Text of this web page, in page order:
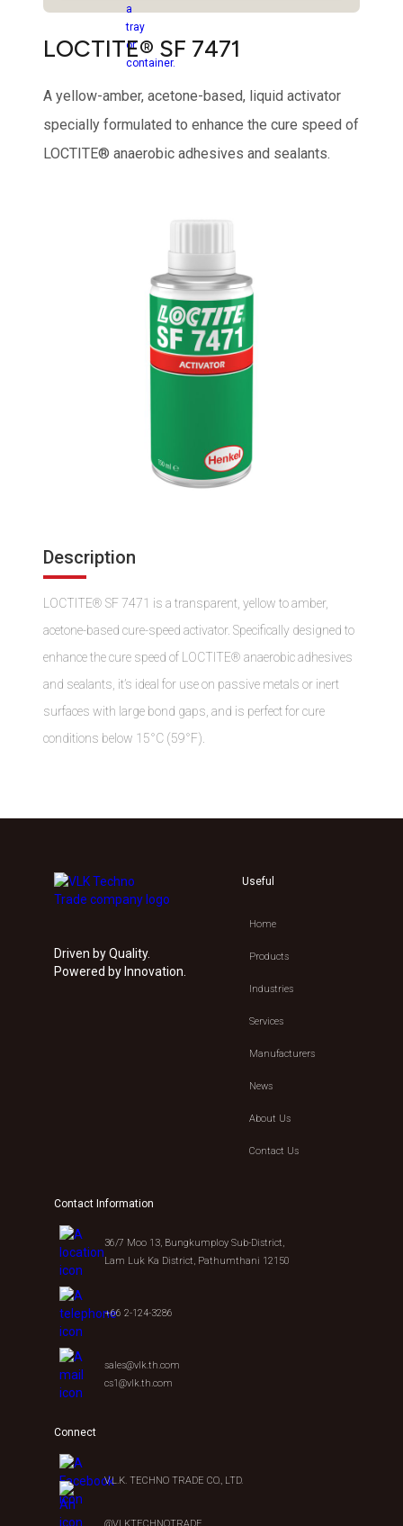
LOCTITE® SF 7471
A yellow-amber, acetone-based, liquid activator
specially formulated to enhance the cure speed of
LOCTITE® anaerobic adhesives and sealants.
Description
LOCTITE® SF 7471 is a transparent, yellow to amber,
acetone-based cure-speed activator. Specifically designed to
enhance the cure speed of LOCTITE® anaerobic adhesives
and sealants, it’s ideal for use on passive metals or inert
surfaces with large bond gaps, and is perfect for cure
conditions below 15°C (59°F).
Driven by Quality.
Powered by Innovation.
Useful
Home
Products
Industries
Services
Manufacturers
News
About Us
Contact Us
Contact Information
36/7 Moo 13, Bungkumploy Sub-District,
Lam Luk Ka District, Pathumthani 12150
+66 2-124-3286
sales@vlk.th.com
cs1@vlk.th.com
Connect
V.L.K. TECHNO TRADE CO., LTD.
@VLKTECHNOTRADE